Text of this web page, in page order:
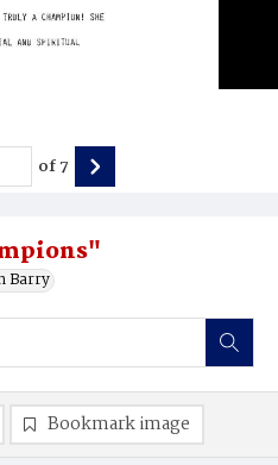
Barry
of7
Bookmark image